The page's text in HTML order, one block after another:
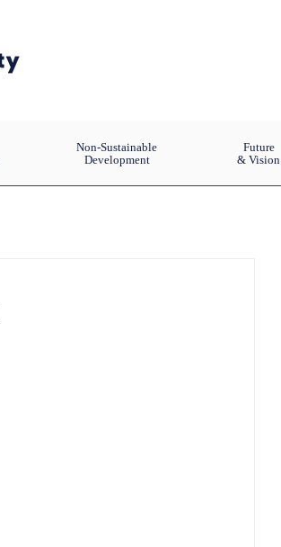
Non-Sustainable
Development
Future
& Vision